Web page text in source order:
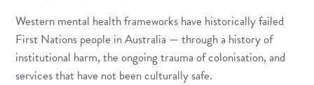
Western mental health frameworks have historically failed
First Nations people in Australia — through a history of
institutional harm, the ongoing trauma of colonisation, and
services that have not been culturally safe.